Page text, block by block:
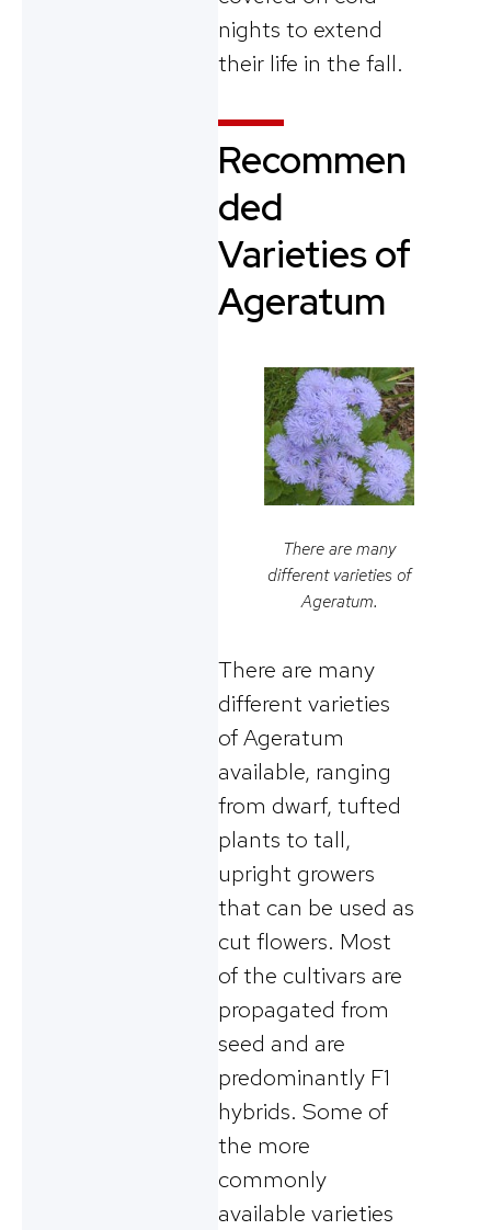
nights to extend
their life in the fall.
Recommen
ded
Varieties of
Ageratum
There are many
different varieties of
Ageratum.
There are many
different varieties
of Ageratum
available, ranging
from dwarf, tufted
plants to tall,
upright growers
that can be used as
cut flowers. Most
of the cultivars are
propagated from
seed and are
predominantly F1
hybrids. Some of
the more
commonly
available varieties